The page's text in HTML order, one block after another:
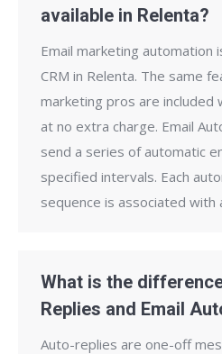
available in Relenta?
Email marketing automation
CRM in Relenta. The same
marketing pros are included
at no extra charge. Email
send a series of automatic
specified intervals. Each
sequence is associated with
What is the
Replies and Email
Auto-replies are one-off